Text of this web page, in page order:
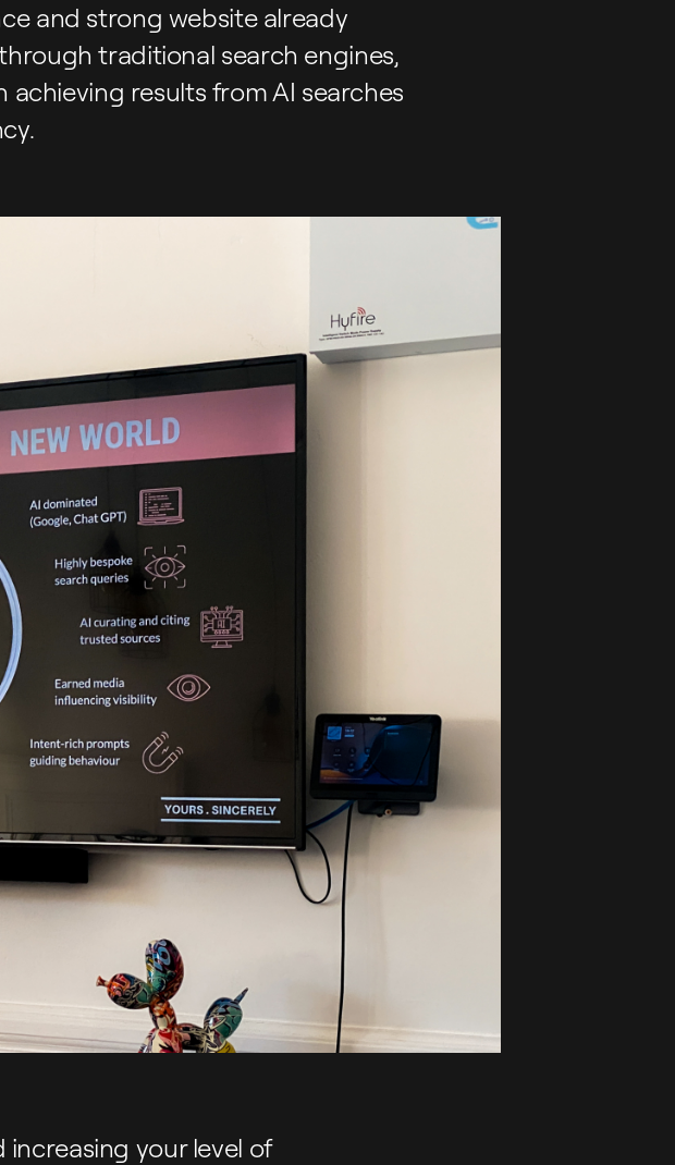
and strong website already
traditional search engines,
results from AI searches
your level of